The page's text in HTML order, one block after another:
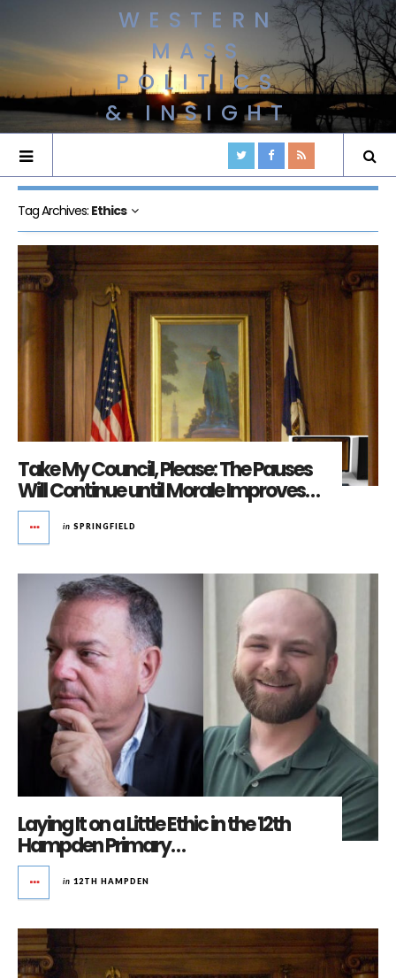
WESTERN
MASS
POLITICS
& INSIGHT
Tag Archives: Ethics
Take My Council, Please: The Pauses
Will Continue until Morale Improves…
in SPRINGFIELD
Laying It on a Little Ethic in the 12th
Hampden Primary…
in 12TH HAMPDEN